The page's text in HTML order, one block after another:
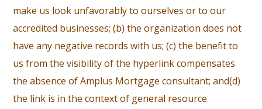
make us look unfavorably to ourselves or to our
accredited businesses; (b) the organization does not
have any negative records with us; (c) the benefit to
us from the visibility of the hyperlink compensates
the absence of Amplus Mortgage consultant; and(d)
the link is in the context of general resource